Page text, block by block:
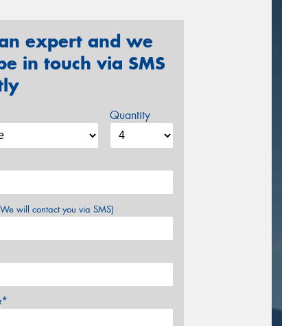
expert and we
in touch via SMS
Quantity
will contact you via SMS)